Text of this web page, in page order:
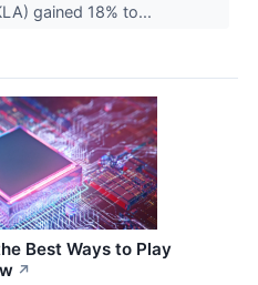
gained 18% to...
Best Ways to Play
↗